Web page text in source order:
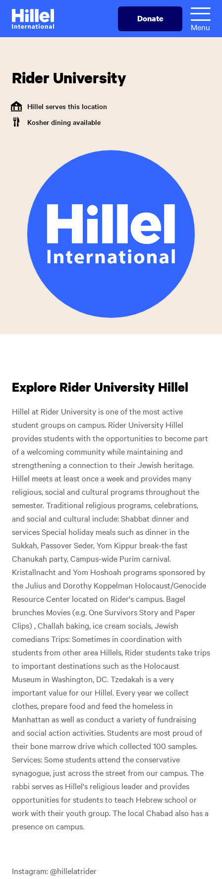
Skip
main
Hillel
International
Donate
Menu
Rider University
Hillel serves this location
Kosher dining available
Explore Rider University Hillel
Hillel at Rider University is one of the most active
student groups on campus. Rider University Hillel
provides students with the opportunities to become part
of a welcoming community while maintaining and
strengthening a connection to their Jewish heritage.
Hillel meets at least once a week and provides many
religious, social and cultural programs throughout the
semester. Traditional religious programs, celebrations,
and social and cultural include: Shabbat dinner and
services Special holiday meals such as dinner in the
Sukkah, Passover Seder, Yom Kippur break-the fast
Chanukah party, Campus-wide Purim carnival.
Kristallnacht and Yom Hoshoah programs sponsored by
the Julius and Dorothy Koppelman Holocaust/Genocide
Resource Center located on Rider's campus. Bagel
brunches Movies (e.g. One Survivors Story and Paper
Clips) , Challah baking, ice cream socials, Jewish
comedians Trips: Sometimes in coordination with
students from other area Hillels, Rider students take trips
to important destinations such as the Holocaust
Museum in Washington, DC. Tzedakah is a very
important value for our Hillel. Every year we collect
clothes, prepare food and feed the homeless in
Manhattan as well as conduct a variety of fundraising
and social action activities. Students are most proud of
their bone marrow drive which collected 100 samples.
Services: Some students attend the conservative
synagogue, just across the street from our campus. The
rabbi serves as Hillel's religious leader and provides
opportunities for students to teach Hebrew school or
work with their youth group. The local Chabad also has a
presence on campus.
Instagram: @hillelatrider